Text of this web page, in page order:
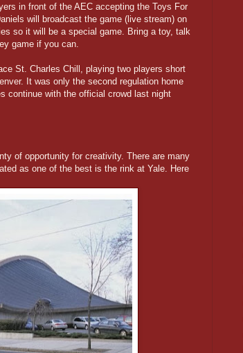
in front of the AEC accepting the Toys For
will broadcast the game (live stream) on
so it will be a special game. Bring a toy, talk
game if you can.
St. Charles Chill, playing two players short
It was only the second regulation home
continue with the official crowd last night
of opportunity for creativity. There are many
as one of the best is the rink at Yale. Here